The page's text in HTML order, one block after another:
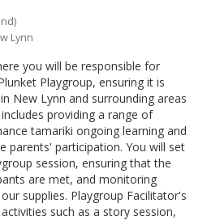
Lynn
you will be responsible for
Playgroup, ensuring it is
New Lynn and surrounding areas
providing a range of
tamariki ongoing learning and
parents' participation. You will set
session, ensuring that the
are met, and monitoring
supplies. Playgroup Facilitator's
such as a story session,